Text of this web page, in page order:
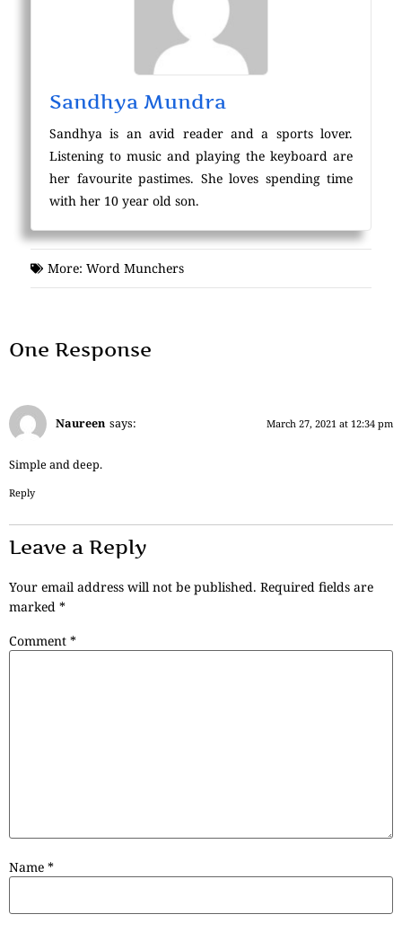
Sandhya Mundra
Sandhya is an avid reader and a sports lover.
Listening to music and playing the keyboard are
her favourite pastimes. She loves spending time
with her 10 year old son.
More: Word Munchers
One Response
Naureen says: March 27, 2021 at 12:34 pm
Simple and deep.
Reply
Leave a Reply
Your email address will not be published. Required fields are
marked *
Comment *
Name *